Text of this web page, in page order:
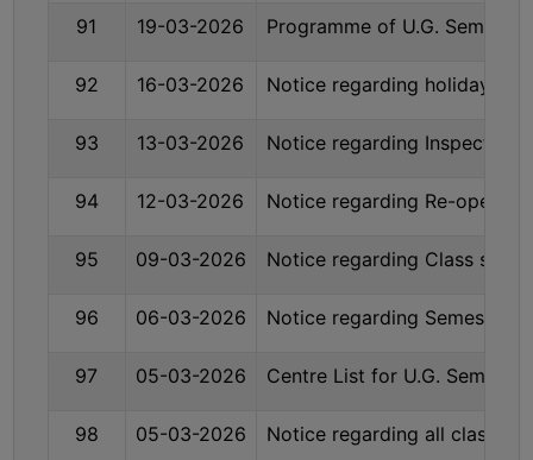
AND
STUDY
MOU
COLLABORATION
ALUMNI
LIBRARY
91 19-03-2026 Programme of U.G. Sem- I
92 16-03-2026 Notice regarding holiday on
93 13-03-2026 Notice regarding Inspection
94 12-03-2026 Notice regarding Re-
95 09-03-2026 Notice regarding Class
96 06-03-2026 Notice regarding Semester-
97 05-03-2026 Centre List for U.G. Sem. –
98 05-03-2026 Notice regarding all classes